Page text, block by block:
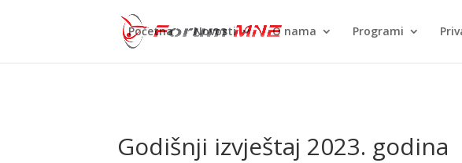
Početna Novosti O nama Programi
Godišnji izvještaj 2023. godina